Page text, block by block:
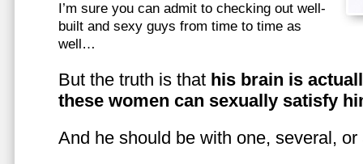
I’m sure you can admit to checking out well-
built and sexy guys from time to time as
well…
But the truth is that his brain is
these women can sexually satisfy
And he should be with one, several,